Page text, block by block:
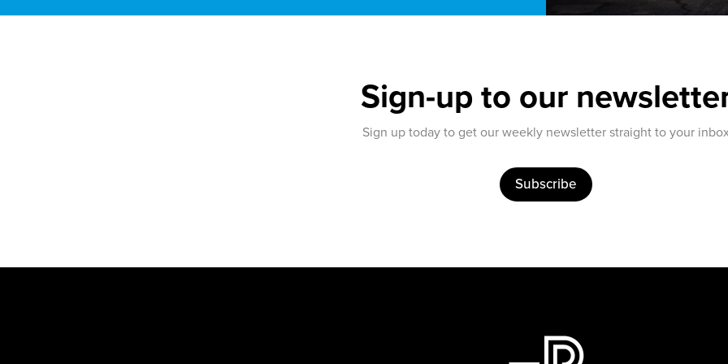
Sign-up to our
Sign up today to get our weekly newsletter straight to your
Subscribe